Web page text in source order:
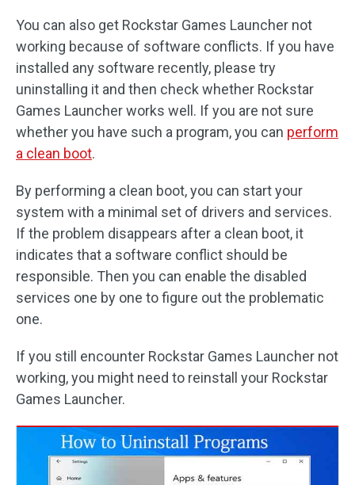
You can also get Rockstar Games Launcher not
working because of software conflicts. If you have
installed any software recently, please try
uninstalling it and then check whether Rockstar
Games Launcher works well. If you are not sure
whether you have such a program, you can perform
a clean boot.
By performing a clean boot, you can start your
system with a minimal set of drivers and services.
If the problem disappears after a clean boot, it
indicates that a software conflict should be
responsible. Then you can enable the disabled
services one by one to figure out the problematic
one.
If you still encounter Rockstar Games Launcher not
working, you might need to reinstall your Rockstar
Games Launcher.